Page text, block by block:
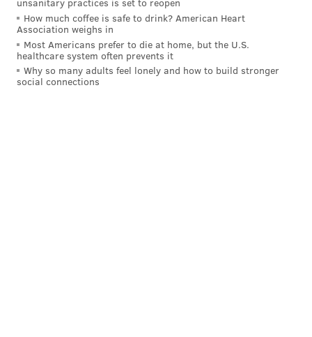
unsanitary practices is set to reopen
How much coffee is safe to drink? American Heart
Association weighs in
Most Americans prefer to die at home, but the U.S.
healthcare system often prevents it
Why so many adults feel lonely and how to build stronger
social connections